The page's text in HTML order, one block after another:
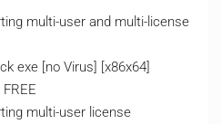
multi-user and multi-license
exe [no Virus] [x86x64]
multi-user license